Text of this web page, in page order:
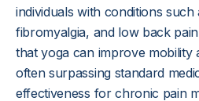
individuals with conditions such
fibromyalgia, and low back
that yoga can improve mobility
often surpassing standard
effectiveness for chronic pain